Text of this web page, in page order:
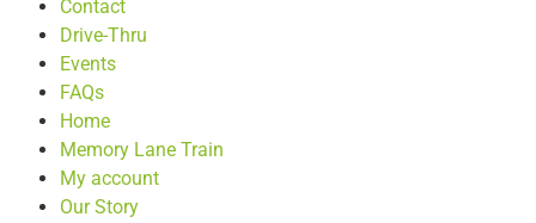
Contact
Drive-Thru
Events
FAQs
Home
Memory Lane Train
My account
Our Story